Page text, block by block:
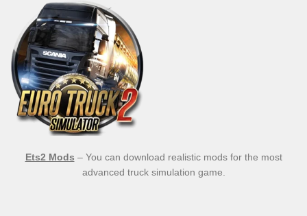
Ets2 Mods – You can download realistic mods for the most
advanced truck simulation game.